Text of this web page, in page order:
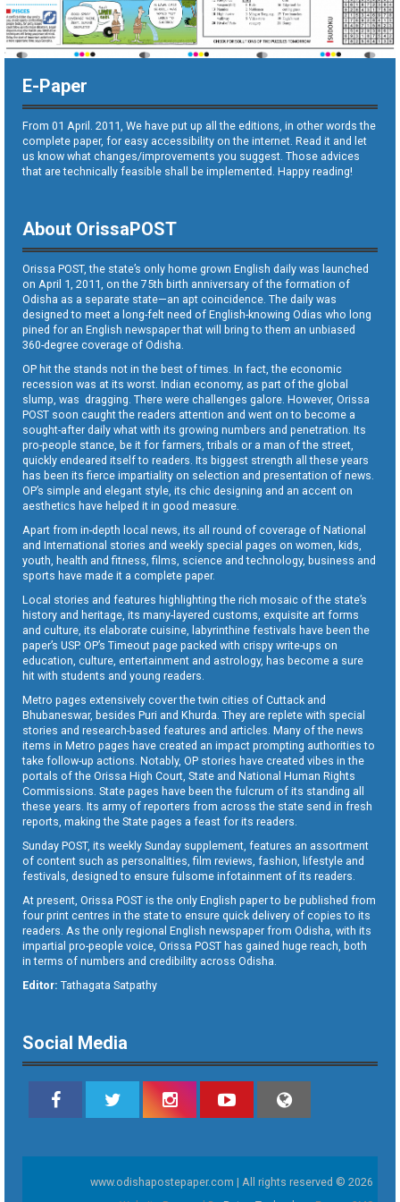
E-Paper
From 01 April. 2011, We have put up all the editions, in other words the
complete paper, for easy accessibility on the internet. Read it and let
us know what changes/improvements you suggest. Those advices
that are technically feasible shall be implemented. Happy reading!
About OrissaPOST
Orissa POST, the state’s only home grown English daily was launched
on April 1, 2011, on the 75th birth anniversary of the formation of
Odisha as a separate state—an apt coincidence. The daily was
designed to meet a long-felt need of English-knowing Odias who long
pined for an English newspaper that will bring to them an unbiased
360-degree coverage of Odisha.
OP hit the stands not in the best of times. In fact, the economic
recession was at its worst. Indian economy, as part of the global
slump, was dragging. There were challenges galore. However, Orissa
POST soon caught the readers attention and went on to become a
sought-after daily what with its growing numbers and penetration. Its
pro-people stance, be it for farmers, tribals or a man of the street,
quickly endeared itself to readers. Its biggest strength all these years
has been its fierce impartiality on selection and presentation of news.
OP’s simple and elegant style, its chic designing and an accent on
aesthetics have helped it in good measure.
Apart from in-depth local news, its all round of coverage of National
and International stories and weekly special pages on women, kids,
youth, health and fitness, films, science and technology, business and
sports have made it a complete paper.
Local stories and features highlighting the rich mosaic of the state’s
history and heritage, its many-layered customs, exquisite art forms
and culture, its elaborate cuisine, labyrinthine festivals have been the
paper’s USP. OP’s Timeout page packed with crispy write-ups on
education, culture, entertainment and astrology, has become a sure
hit with students and young readers.
Metro pages extensively cover the twin cities of Cuttack and
Bhubaneswar, besides Puri and Khurda. They are replete with special
stories and research-based features and articles. Many of the news
items in Metro pages have created an impact prompting authorities to
take follow-up actions. Notably, OP stories have created vibes in the
portals of the Orissa High Court, State and National Human Rights
Commissions. State pages have been the fulcrum of its standing all
these years. Its army of reporters from across the state send in fresh
reports, making the State pages a feast for its readers.
Sunday POST, its weekly Sunday supplement, features an assortment
of content such as personalities, film reviews, fashion, lifestyle and
festivals, designed to ensure fulsome infotainment of its readers.
At present, Orissa POST is the only English paper to be published from
four print centres in the state to ensure quick delivery of copies to its
readers. As the only regional English newspaper from Odisha, with its
impartial pro-people voice, Orissa POST has gained huge reach, both
in terms of numbers and credibility across Odisha.
Editor: Tathagata Satpathy
Social Media
www.odishapostepaper.com | All rights reserved © 2026